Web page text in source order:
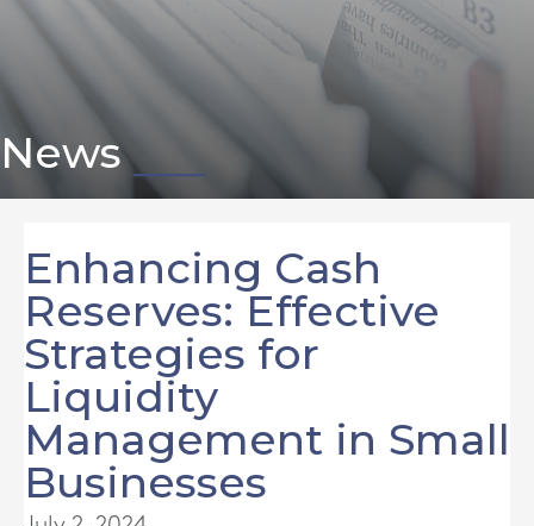
News
Enhancing Cash
Reserves: Effective
Strategies for
Liquidity
Management in Small
Businesses